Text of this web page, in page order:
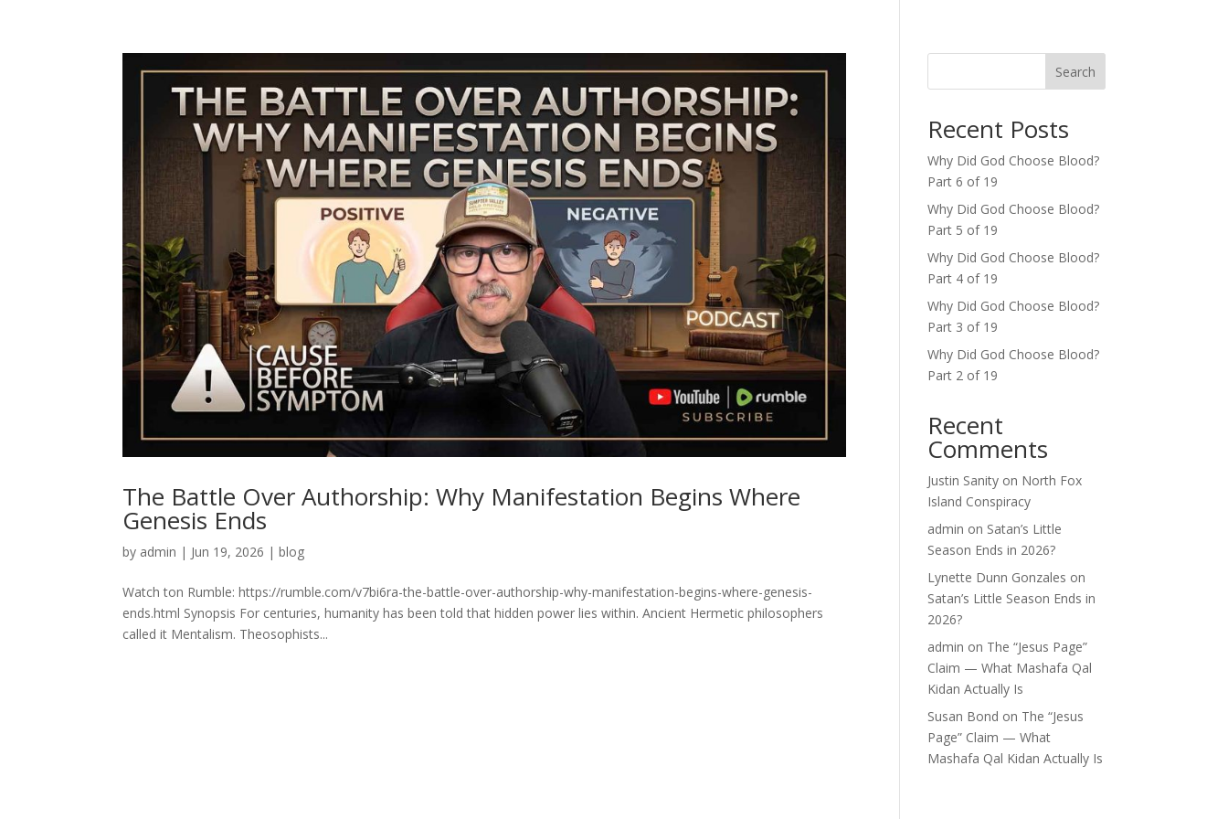
The Battle Over Authorship: Why Manifestation Begins Where
Genesis Ends
by admin | Jun 19, 2026 |blog
Watch ton Rumble: https://rumble.com/v7bi6ra-the-battle-over-authorship-why-manifestation-begins-where-genesis-
ends.html Synopsis For centuries, humanity has been told that hidden power lies within. Ancient Hermetic philosophers
called it Mentalism. Theosophists...
Search
Recent Posts
Why Did God Choose Blood?
Part 6 of 19
Why Did God Choose Blood?
Part 5 of 19
Why Did God Choose Blood?
Part 4 of 19
Why Did God Choose Blood?
Part 3 of 19
Why Did God Choose Blood?
Part 2 of 19
Recent
Comments
Justin Sanity on North Fox
Island Conspiracy
admin on Satan’s Little
Season Ends in 2026?
Lynette Dunn Gonzales on
Satan’s Little Season Ends in
2026?
admin on The “Jesus Page”
Claim — What Mashafa Qal
Kidan Actually Is
Susan Bond on The “Jesus
Page” Claim — What
Mashafa Qal Kidan Actually Is